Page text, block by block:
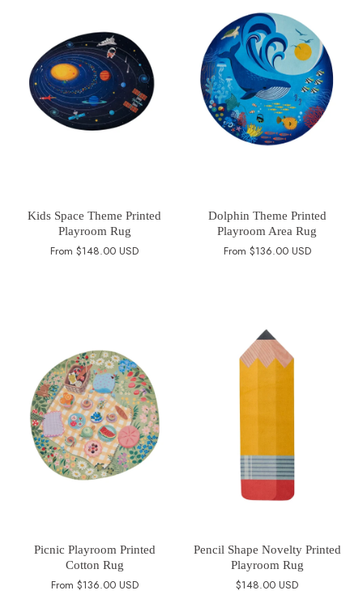
Kids Space Theme Printed
Playroom Rug
From $148.00 USD
Dolphin Theme Printed
Playroom Area Rug
From $136.00 USD
Picnic Playroom Printed
Cotton Rug
From $136.00 USD
Pencil Shape Novelty Printed
Playroom Rug
$148.00 USD